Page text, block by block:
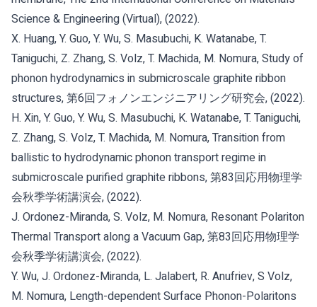
Science & Engineering (Virtual), (2022).
X. Huang, Y. Guo, Y. Wu, S. Masubuchi, K. Watanabe, T.
Taniguchi, Z. Zhang, S. Volz, T. Machida, M. Nomura, Study of
phonon hydrodynamics in submicroscale graphite ribbon
structures, 第6回フォノンエンジニアリング研究会, (2022).
H. Xin, Y. Guo, Y. Wu, S. Masubuchi, K. Watanabe, T. Taniguchi,
Z. Zhang, S. Volz, T. Machida, M. Nomura, Transition from
ballistic to hydrodynamic phonon transport regime in
submicroscale purified graphite ribbons, 第83回応用物理学
会秋季学術講演会, (2022).
J. Ordonez-Miranda, S. Volz, M. Nomura, Resonant Polariton
Thermal Transport along a Vacuum Gap, 第83回応用物理学
会秋季学術講演会, (2022).
Y. Wu, J. Ordonez-Miranda, L. Jalabert, R. Anufriev, S Volz,
M. Nomura, Length-dependent Surface Phonon-Polaritons